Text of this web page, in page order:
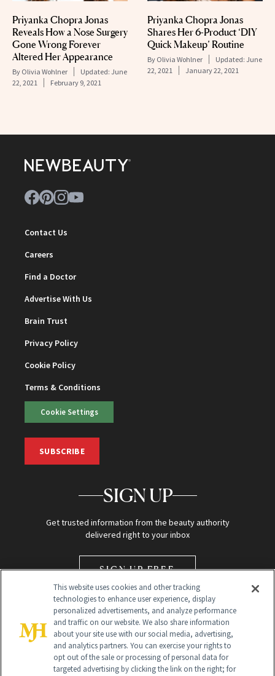
Priyanka Chopra Jonas
Reveals How a Nose Surgery
Gone Wrong Forever
Altered Her Appearance
By Olivia Wohlner Updated: June
22, 2021
February 9, 2021
Priyanka Chopra Jonas
Shares Her 6-Product ‘DIY
Quick Makeup’ Routine
By Olivia Wohlner Updated: June
22, 2021
January 22, 2021
Contact Us
Careers
Find a Doctor
Advertise With Us
Brain Trust
Privacy Policy
Cookie Policy
Terms & Conditions
Cookie Settings
SUBSCRIBE
SIGN UP
Get trusted information from the beauty authority
delivered right to your inbox
SIGN UP FREE
Global Headquarters
This website uses cookies and other tracking
technologies to enhance user experience, display
personalized advertisements, and analyze performance
and traffic on our website. We also share information
about your site use with our social media, advertising,
and analytics partners. You can exercise your rights to
opt out of the sale or processing of personal data for
targeted advertising by clicking the link on the right; for